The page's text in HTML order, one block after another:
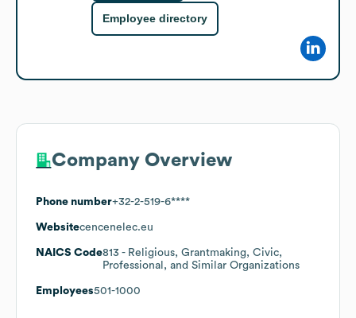
Employee directory
Company Overview
Phone number+32-2-519-6****
Websitecencenelec.eu
NAICS Code813 - Religious, Grantmaking, Civic,
Professional, and Similar Organizations
Employees501-1000